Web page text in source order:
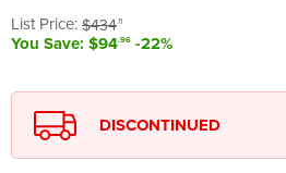
Original price
List Price:$434.11
You Save: $94.96 -22%
DISCONTINUED